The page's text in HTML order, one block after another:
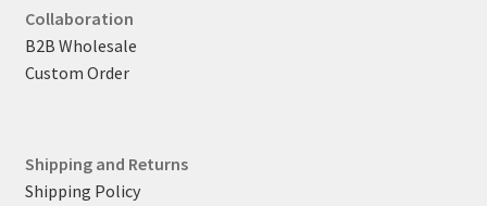
Collaboration
B2B Wholesale
Custom Order
Shipping and Returns
Shipping Policy